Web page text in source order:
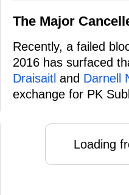
The Major
Recently, a failed
2016 has surfaced
Draisaitl and Darnell
exchange for PK
Loading